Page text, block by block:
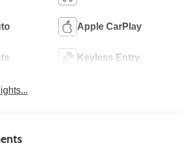
Apple CarPlay
Keyless Entry